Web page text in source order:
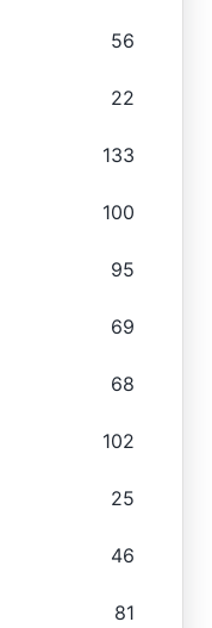
56
22
133
100
95
69
68
102
25
46
81